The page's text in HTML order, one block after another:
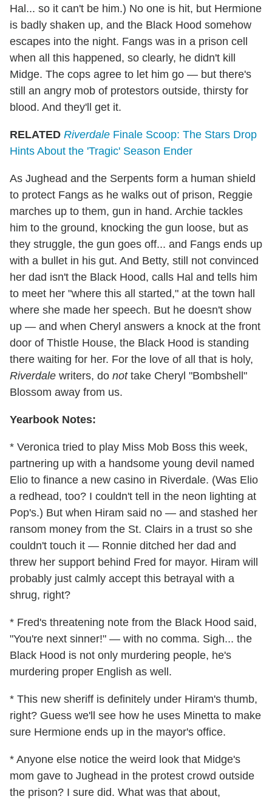
Hal... so it can't be him.) No one is hit, but Hermione
is badly shaken up, and the Black Hood somehow
escapes into the night. Fangs was in a prison cell
when all this happened, so clearly, he didn't kill
Midge. The cops agree to let him go — but there's
still an angry mob of protestors outside, thirsty for
blood. And they'll get it.
RELATED Riverdale Finale Scoop: The Stars Drop
Hints About the 'Tragic' Season Ender
As Jughead and the Serpents form a human shield
to protect Fangs as he walks out of prison, Reggie
marches up to them, gun in hand. Archie tackles
him to the ground, knocking the gun loose, but as
they struggle, the gun goes off... and Fangs ends up
with a bullet in his gut. And Betty, still not convinced
her dad isn't the Black Hood, calls Hal and tells him
to meet her "where this all started," at the town hall
where she made her speech. But he doesn't show
up — and when Cheryl answers a knock at the front
door of Thistle House, the Black Hood is standing
there waiting for her. For the love of all that is holy,
Riverdale writers, do nottake Cheryl "Bombshell"
Blossom away from us.
Yearbook Notes:
* Veronica tried to play Miss Mob Boss this week,
partnering up with a handsome young devil named
Elio to finance a new casino in Riverdale. (Was Elio
a redhead, too? I couldn't tell in the neon lighting at
Pop's.) But when Hiram said no — and stashed her
ransom money from the St. Clairs in a trust so she
couldn't touch it — Ronnie ditched her dad and
threw her support behind Fred for mayor. Hiram will
probably just calmly accept this betrayal with a
shrug, right?
* Fred's threatening note from the Black Hood said,
"You're next sinner!" — with no comma. Sigh... the
Black Hood is not only murdering people, he's
murdering proper English as well.
* This new sheriff is definitely under Hiram's thumb,
right? Guess we'll see how he uses Minetta to make
sure Hermione ends up in the mayor's office.
* Anyone else notice the weird look that Midge's
mom gave to Jughead in the protest crowd outside
the prison? I sure did. What was that about,